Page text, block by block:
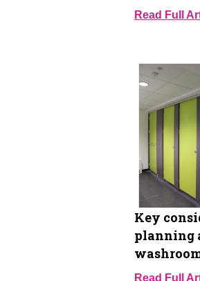
Read Full
Key
planning
Read Full